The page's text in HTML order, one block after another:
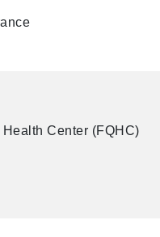
Center (FQHC)